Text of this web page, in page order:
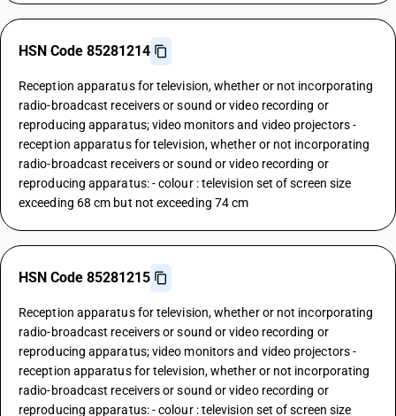
HSN Code 85281214
Reception apparatus for television, whether or not incorporating
radio-broadcast receivers or sound or video recording or
reproducing apparatus; video monitors and video projectors -
reception apparatus for television, whether or not incorporating
radio-broadcast receivers or sound or video recording or
reproducing apparatus: - colour : television set of screen size
exceeding 68 cm but not exceeding 74 cm
HSN Code 85281215
Reception apparatus for television, whether or not incorporating
radio-broadcast receivers or sound or video recording or
reproducing apparatus; video monitors and video projectors -
reception apparatus for television, whether or not incorporating
radio-broadcast receivers or sound or video recording or
reproducing apparatus: - colour : television set of screen size